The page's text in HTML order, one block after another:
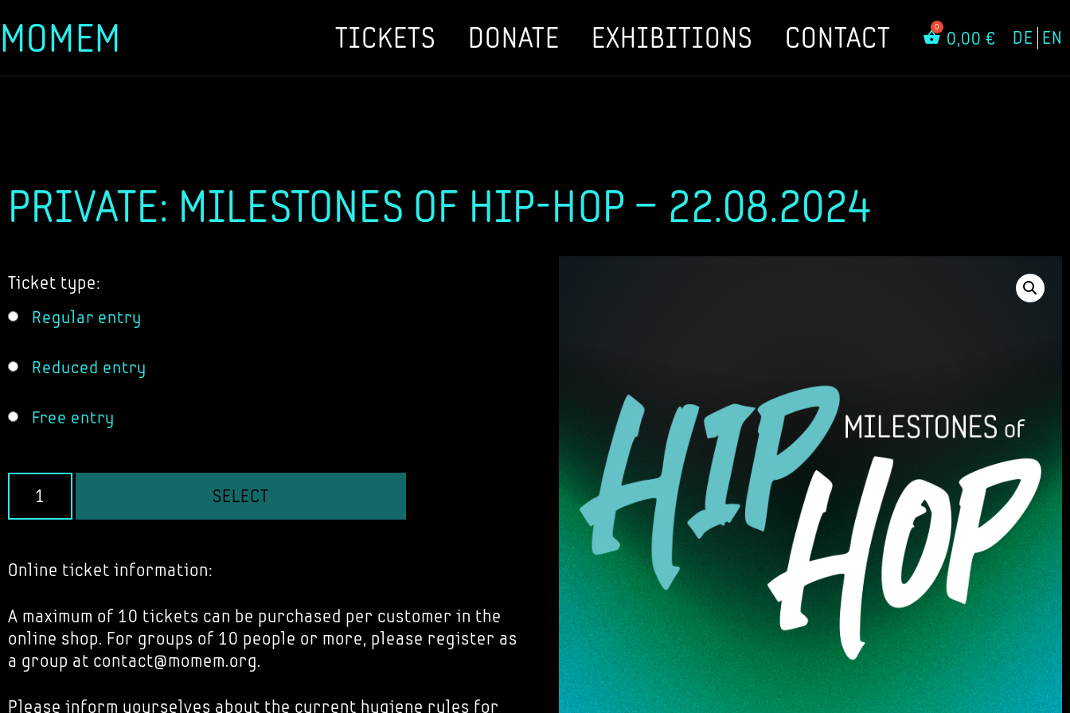
Skip
MOMEM TICKETS DONATE EXHIBITIONS CONTACT 0,00 € DE EN
PRIVATE: MILESTONES OF HIP-HOP – 22.08.2024
Ticket type:
Regular entry
Reduced entry
Free entry
SELECT
Online ticket information:
A maximum of 10 tickets can be purchased per customer in the
online shop. For groups of 10 people or more, please register as
a group at contact@momem.org.
Please inform yourselves about the current hygiene rules for